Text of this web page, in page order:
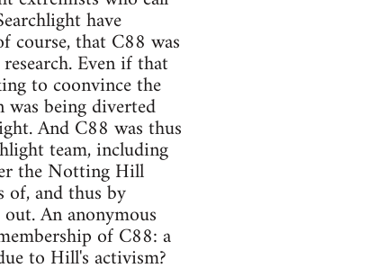
have
course, that C88 was
Even if that
to coonvince the
being diverted
And C88 was thus
team, including
the Notting Hill
and thus by
An anonymous
of C88: a
to Hill's activism?